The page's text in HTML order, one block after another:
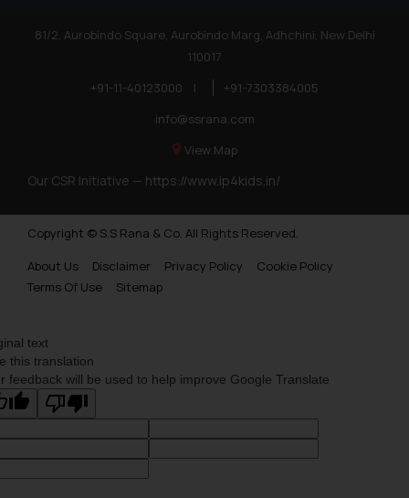
81/2, Aurobindo Square, Aurobindo Marg, Adhchini, New Delhi
110017
+91-11-40123000
|
+91-7303384005
info@ssrana.com
View Map
Our CSR Initiative — https://www.ip4kids.in/
Copyright © S.S Rana & Co. All Rights Reserved.
About Us
Disclaimer Privacy Policy
Cookie Policy
Terms Of Use
Sitemap
text
this translation
feedback will be used to help improve Google Translate